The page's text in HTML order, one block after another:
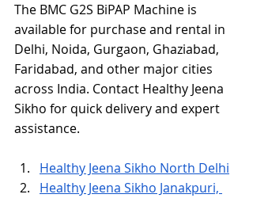
The BMC G2S BiPAP Machine is
available for purchase and rental in
Delhi, Noida, Gurgaon, Ghaziabad,
Faridabad, and other major cities
across India. Contact Healthy Jeena
Sikho for quick delivery and expert
assistance.
Healthy Jeena Sikho North Delhi
Healthy Jeena Sikho Janakpuri,